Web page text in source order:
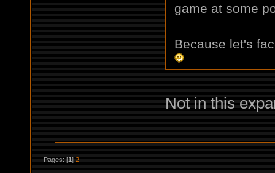
game at some
Because let's
Not in this
Pages: [1]2